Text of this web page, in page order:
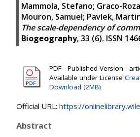
Mammola, Stefano; Graco-
Mouron, Samuel; Pavlek,
The scale-dependency of
Biogeography, 33 (6). ISSN
PDF - Published Version -
Available under License
Download (2MB)
Official URL: https://
Abstract